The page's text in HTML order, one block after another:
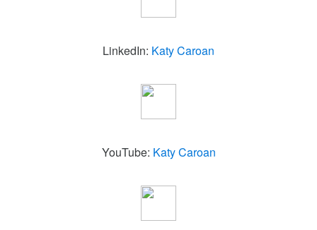
LinkedIn: Katy Caroan
YouTube: Katy Caroan